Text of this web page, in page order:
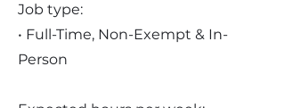
Job type:
• Full-Time, Non-Exempt & In-
Person